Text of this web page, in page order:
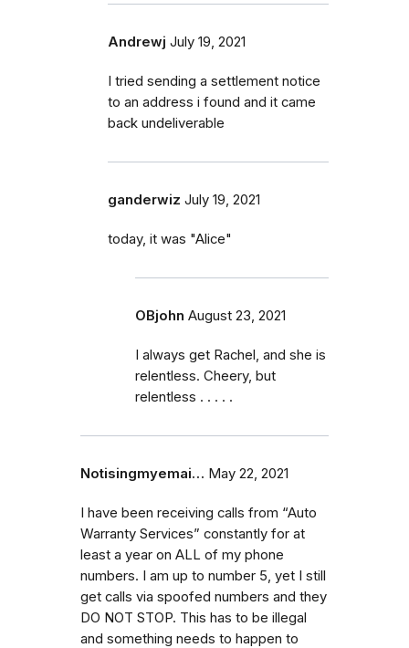
Andrewj July 19, 2021
I tried sending a settlement notice
to an address i found and it came
back undeliverable
ganderwiz July 19, 2021
today, it was "Alice"
OBjohn August 23, 2021
I always get Rachel, and she is
relentless. Cheery, but
relentless . . . . .
Notisingmyemai… May 22, 2021
I have been receiving calls from “Auto
Warranty Services” constantly for at
least a year on ALL of my phone
numbers. I am up to number 5, yet I still
get calls via spoofed numbers and they
DO NOT STOP. This has to be illegal
and something needs to happen to